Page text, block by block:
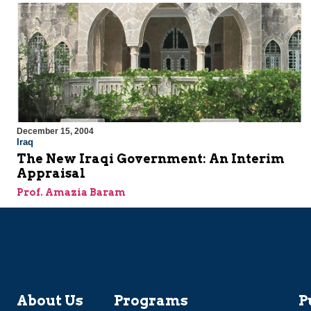
December 15, 2004
Iraq
The New Iraqi Government: An Interim
Appraisal
Prof. Amazia Baram
About Us Programs